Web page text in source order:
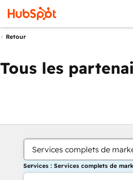
Retour
Tous les
Services complets de
Services : Services complets de